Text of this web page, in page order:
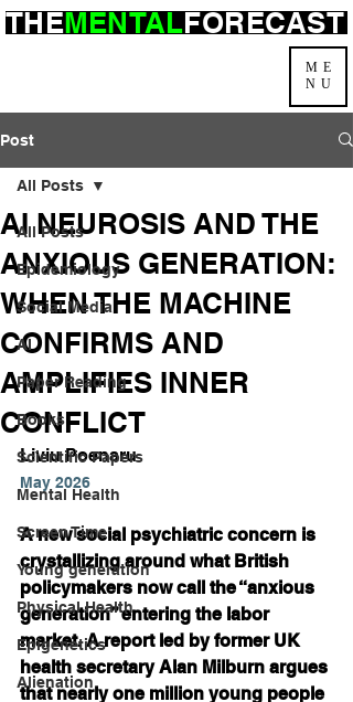
ME
NU
THEMENTALFORECAST
Post
All Posts
Epidemiology
Social Media
AI
Paper Reading
Books
Scientific Papers
Mental Health
Screen Time
Young generation
Physical Health
Epigenetics
Alienation
All Posts
AI NEUROSIS AND THE
ANXIOUS GENERATION:
WHEN THE MACHINE
CONFIRMS AND
AMPLIFIES INNER
CONFLICT
Liviu Poenaru
May 2026
A new social psychiatric concern is
crystallizing around what British
policymakers now call the “anxious
generation” entering the labor
market. A report led by former UK
health secretary Alan Milburn argues
that nearly one million young people